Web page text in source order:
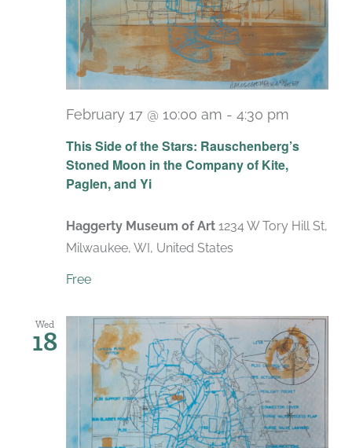
This Side of the Stars: Rauschenberg’s
Stoned Moon in the Company of Kite,
Paglen, and Yi
February 17 @ 10:00 am - 4:30 pm
Haggerty Museum of Art 1234 W Tory Hill St,
Milwaukee, WI, United States
Free
Wed
18